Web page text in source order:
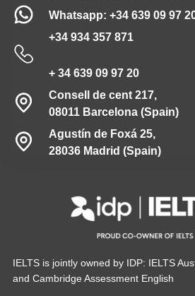
Whatsapp: +34 639 09 97
+34 934 357 871
+ 34 639 09 97 20
Consell de cent 217,
08011 Barcelona (Spain)
Agustín de Foxá 25,
28036 Madrid (Spain)
IELTS is jointly owned by IDP: IELTS
and Cambridge Assessment English